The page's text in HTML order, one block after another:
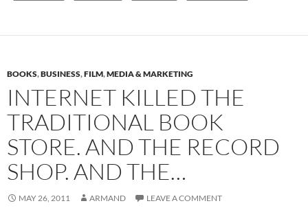
BOOKS,BUSINESS,FILM,MEDIA & MARKETING
INTERNET KILLED THE
TRADITIONAL BOOK
STORE. AND THE RECORD
SHOP. AND THE…
MAY 26, 2011 ARMAND LEAVE A COMMENT